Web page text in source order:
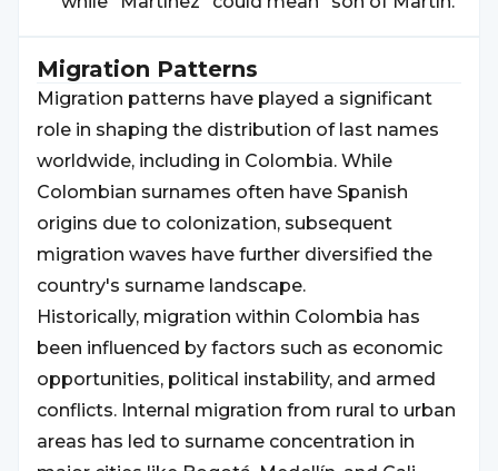
Migration Patterns
Migration patterns have played a significant
role in shaping the distribution of last names
worldwide, including in Colombia. While
Colombian surnames often have Spanish
origins due to colonization, subsequent
migration waves have further diversified the
country's surname landscape.
Historically, migration within Colombia has
been influenced by factors such as economic
opportunities, political instability, and armed
conflicts. Internal migration from rural to urban
areas has led to surname concentration in